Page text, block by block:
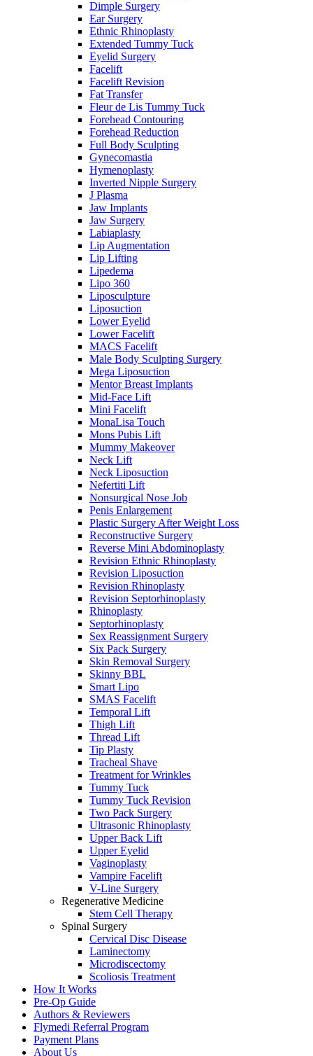
Dimple Surgery
Ear Surgery
Ethnic Rhinoplasty
Extended Tummy Tuck
Eyelid Surgery
Facelift
Facelift Revision
Fat Transfer
Fleur de Lis Tummy Tuck
Forehead Contouring
Forehead Reduction
Full Body Sculpting
Gynecomastia
Hymenoplasty
Inverted Nipple Surgery
J Plasma
Jaw Implants
Jaw Surgery
Labiaplasty
Lip Augmentation
Lip Lifting
Lipedema
Lipo 360
Liposculpture
Liposuction
Lower Eyelid
Lower Facelift
MACS Facelift
Male Body Sculpting Surgery
Mega Liposuction
Mentor Breast Implants
Mid-Face Lift
Mini Facelift
MonaLisa Touch
Mons Pubis Lift
Mummy Makeover
Neck Lift
Neck Liposuction
Nefertiti Lift
Nonsurgical Nose Job
Penis Enlargement
Plastic Surgery After Weight Loss
Reconstructive Surgery
Reverse Mini Abdominoplasty
Revision Ethnic Rhinoplasty
Revision Liposuction
Revision Rhinoplasty
Revision Septorhinoplasty
Rhinoplasty
Septorhinoplasty
Sex Reassignment Surgery
Six Pack Surgery
Skin Removal Surgery
Skinny BBL
Smart Lipo
SMAS Facelift
Temporal Lift
Thigh Lift
Thread Lift
Tip Plasty
Tracheal Shave
Treatment for Wrinkles
Tummy Tuck
Tummy Tuck Revision
Two Pack Surgery
Ultrasonic Rhinoplasty
Upper Back Lift
Upper Eyelid
Vaginoplasty
Vampire Facelift
V-Line Surgery
Regenerative Medicine
Stem Cell Therapy
Spinal Surgery
Cervical Disc Disease
Laminectomy
Microdiscectomy
Scoliosis Treatment
How It Works
Pre-Op Guide
Authors & Reviewers
Flymedi Referral Program
Payment Plans
About Us